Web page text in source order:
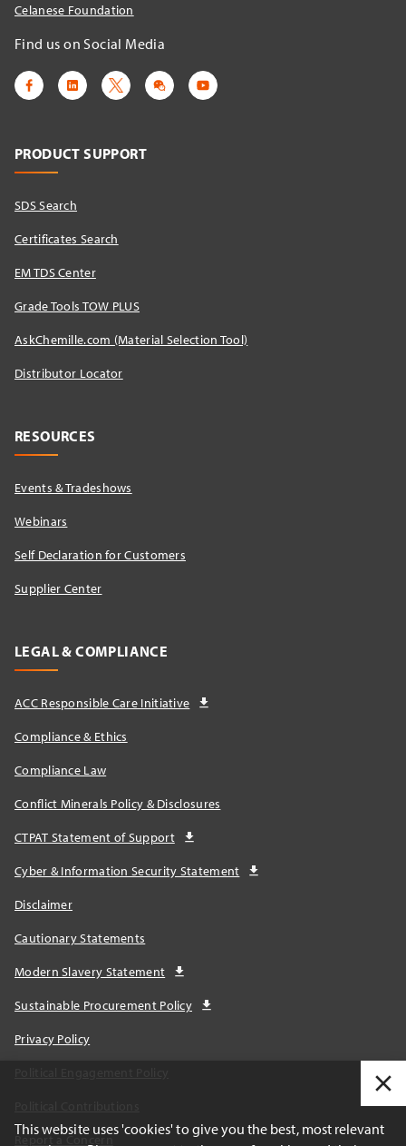
Celanese Foundation
Find us on Social Media
PRODUCT SUPPORT
SDS Search
Certificates Search
EM TDS Center
Grade Tools TOW PLUS
AskChemille.com (Material Selection Tool)
Distributor Locator​
RESOURCES
Events & Tradeshows
Webinars
Self Declaration for Customers
Supplier Center
LEGAL & COMPLIANCE
ACC Responsible Care Initiative
Compliance & Ethics
Compliance Law
Conflict Minerals Policy & Disclosures
CTPAT Statement of Support
Cyber & Information Security Statement
Disclaimer
Cautionary Statements
Modern Slavery Statement
Sustainable Procurement Policy
Privacy Policy
Report a Concern
This website uses 'cookies' to give you the best, most relevant